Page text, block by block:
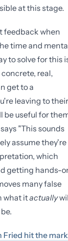
at this stage.
feedback when
time and
to solve for this
real,
get to a
leaving to their
be useful for
"This sounds
assume they're
which
getting hands-
many false
what itactually
Fried hit the mark